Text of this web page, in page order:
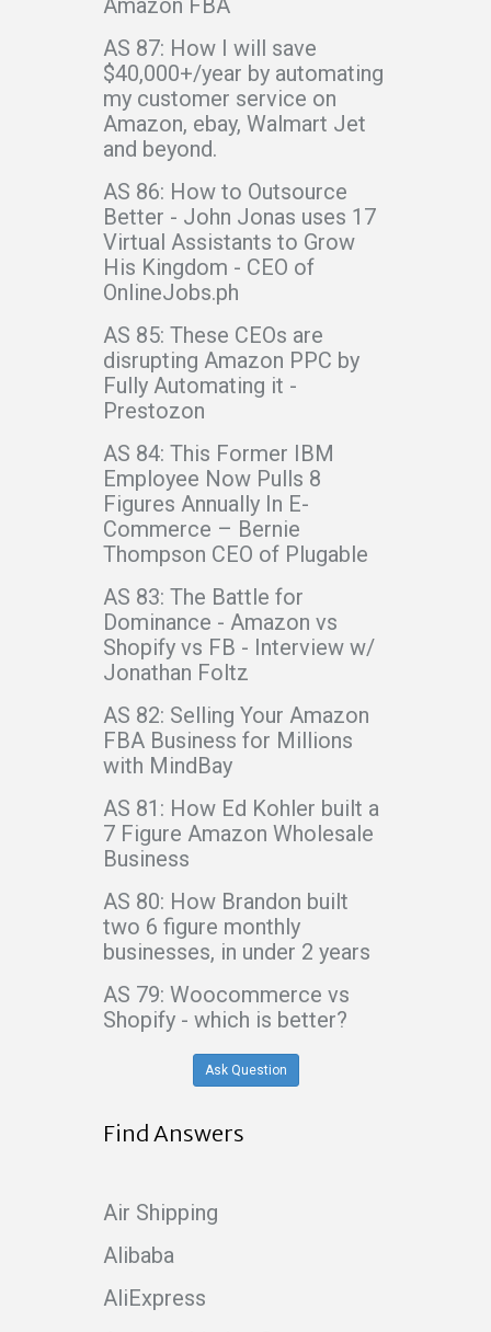
AS 87: How I will save
$40,000+/year by automating
my customer service on
Amazon, ebay, Walmart Jet
and beyond.
AS 86: How to Outsource
Better - John Jonas uses 17
Virtual Assistants to Grow
His Kingdom - CEO of
OnlineJobs.ph
AS 85: These CEOs are
disrupting Amazon PPC by
Fully Automating it -
Prestozon
AS 84: This Former IBM
Employee Now Pulls 8
Figures Annually In E-
Commerce – Bernie
Thompson CEO of Plugable
AS 83: The Battle for
Dominance - Amazon vs
Shopify vs FB - Interview w/
Jonathan Foltz
AS 82: Selling Your Amazon
FBA Business for Millions
with MindBay
AS 81: How Ed Kohler built a
7 Figure Amazon Wholesale
Business
AS 80: How Brandon built
two 6 figure monthly
businesses, in under 2 years
AS 79: Woocommerce vs
Shopify - which is better?
Ask Question
Find Answers
Air Shipping
Alibaba
AliExpress